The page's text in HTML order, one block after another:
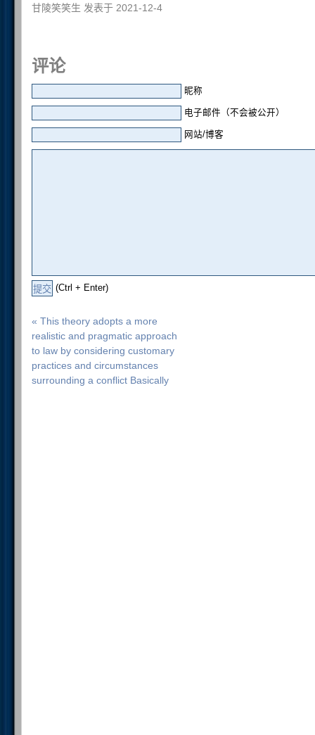
甘陵笑笑生 发表于 2021-12-4
评论
昵称
电子邮件（不会被公开）
网站/博客
(Ctrl + Enter)
« This theory adopts a more
realistic and pragmatic approach
to law by considering customary
practices and circumstances
surrounding a conflict Basically